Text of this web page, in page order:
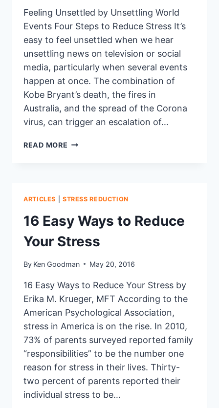
Feeling Unsettled by Unsettling World
Events Four Steps to Reduce Stress It’s
easy to feel unsettled when we hear
unsettling news on television or social
media, particularly when several events
happen at once. The combination of
Kobe Bryant’s death, the fires in
Australia, and the spread of the Corona
virus, can trigger an escalation of…
READ MORE 4
EVENTS
ARTICLES STRESS REDUCTION
16 Easy Ways to Reduce
Your Stress
By Ken Goodman May 20, 2016
16 Easy Ways to Reduce Your Stress by
Erika M. Krueger, MFT According to the
American Psychological Association,
stress in America is on the rise. In 2010,
73% of parents surveyed reported family
“responsibilities” to be the number one
reason for stress in their lives. Thirty-
two percent of parents reported their
individual stress to be…